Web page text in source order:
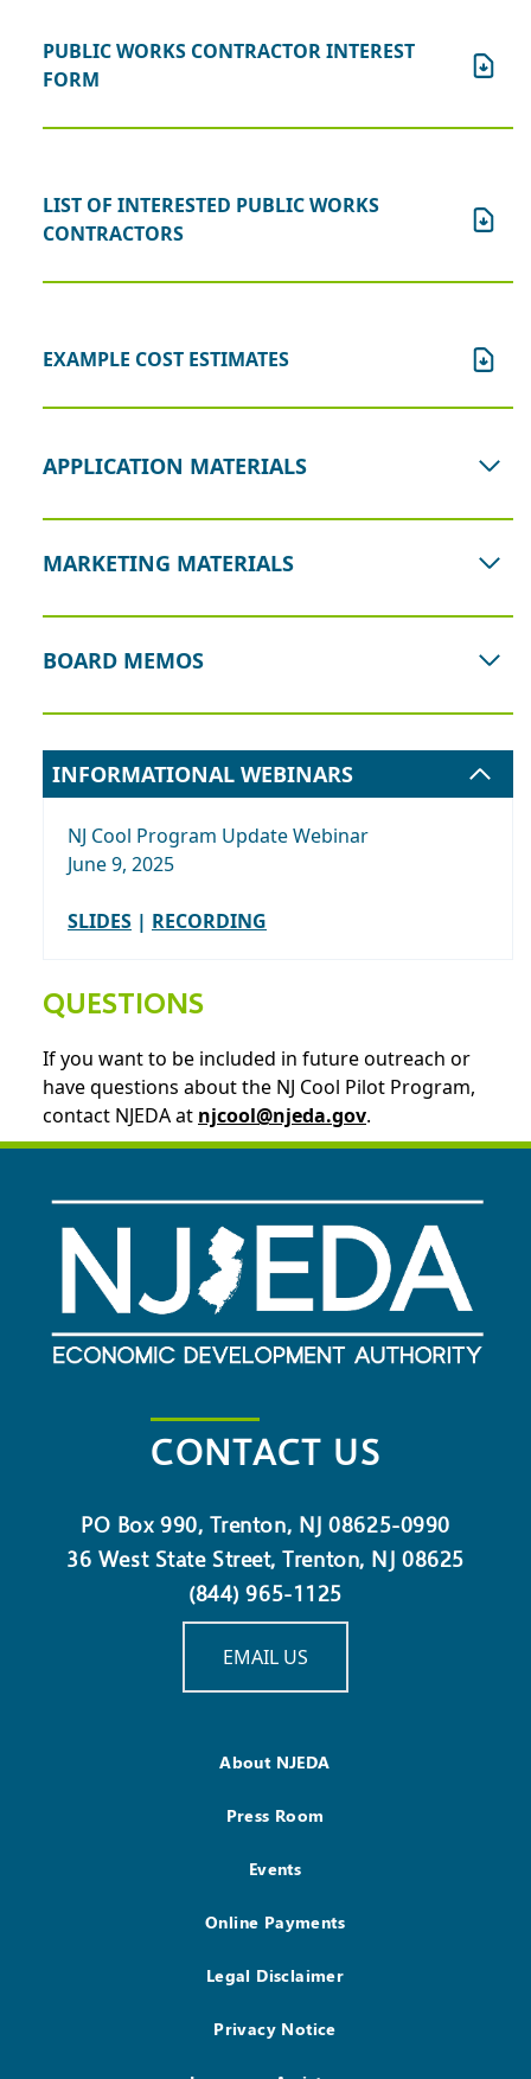
PUBLIC WORKS CONTRACTOR INTEREST
FORM
LIST OF INTERESTED PUBLIC WORKS
CONTRACTORS
EXAMPLE COST ESTIMATES
APPLICATION MATERIALS
MARKETING MATERIALS
BOARD MEMOS
INFORMATIONAL WEBINARS
NJ Cool Program Update Webinar
June 9, 2025
SLIDES | RECORDING
QUESTIONS
If you want to be included in future outreach or
have questions about the NJ Cool Pilot Program,
contact NJEDA at njcool@njeda.gov.
CONTACT US
PO Box 990, Trenton, NJ 08625-0990
36 West State Street, Trenton, NJ 08625
(844) 965-1125
EMAIL US
About NJEDA
Press Room
Events
Online Payments
Legal Disclaimer
Privacy Notice